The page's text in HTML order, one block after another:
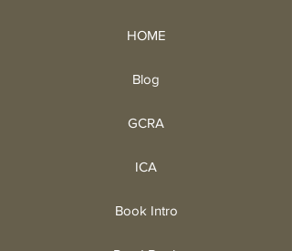
HOME
Blog
GCRA
ICA
Book Intro